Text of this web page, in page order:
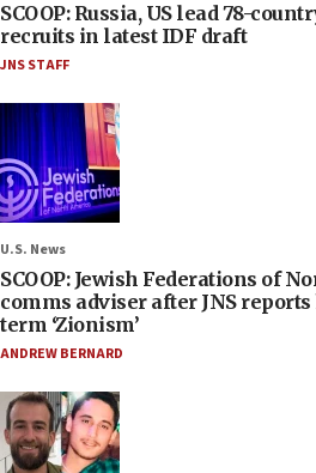
SCOOP: Russia, US lead 78-
recruits in latest IDF draft
JNS STAFF
U.S. News
SCOOP: Jewish Federations of
comms adviser after JNS
term ‘Zionism’
ANDREW BERNARD